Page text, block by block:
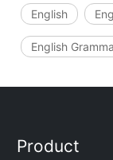
English
English
Product